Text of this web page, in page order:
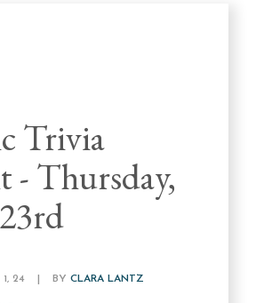
Trivia
- Thursday,
24 BYCLARA LANTZ